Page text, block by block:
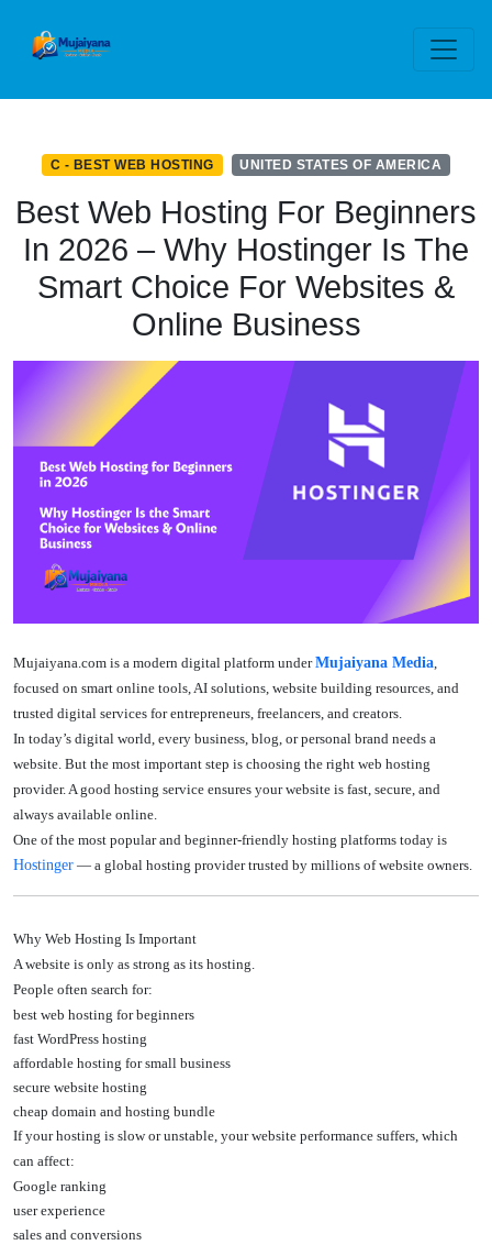
C - BEST WEB HOSTING UNITED STATES OF AMERICA
Best Web Hosting For Beginners
In 2026 – Why Hostinger Is The
Smart Choice For Websites &
Online Business
Mujaiyana.com is a modern digital platform underMujaiyana Media
focused on smart online tools, AI solutions, website building resources, and
trusted digital services for entrepreneurs, freelancers, and creators.
In today’s digital world, every business, blog, or personal brand needs a
website. But the most important step is choosing the right web hosting
provider. A good hosting service ensures your website is fast, secure, and
always available online.
One of the most popular and beginner-friendly hosting platforms today is
Hostinger — a global hosting provider trusted by millions of website owners.
Why Web Hosting Is Important
A website is only as strong as its hosting.
People often search for:
best web hosting for beginners
fast WordPress hosting
affordable hosting for small business
secure website hosting
cheap domain and hosting bundle
If your hosting is slow or unstable, your website performance suffers, which
can affect:
Google ranking
user experience
sales and conversions